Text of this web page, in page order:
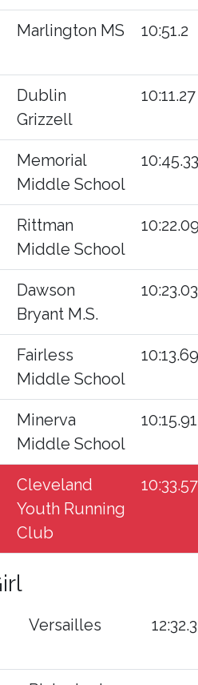
Marlington MS 10:51.2
Dublin
Grizzell
10:11.27
Memorial
Middle School
10:45.33
Rittman
Middle School
Dawson
Bryant M.S.
10:23.03
Fairless
Middle School
10:13.69
Minerva
Middle School
10:15.91
Cleveland
Youth Running
Club
10:33.57
Versailles 12:32.3